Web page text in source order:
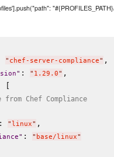
" chef-server-compliance" ,
" : " 1.29.0" ,
[
Chef Compliance
: " linux" ,
" : " base/linux"